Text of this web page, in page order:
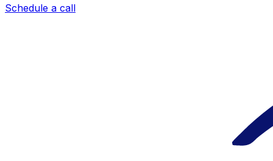
Schedule a call